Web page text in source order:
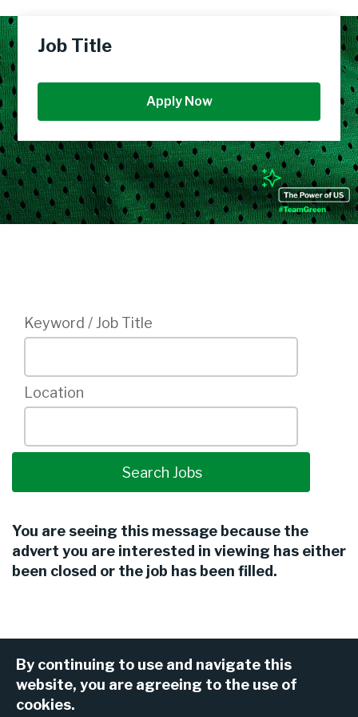
Job Title
Apply Now
By continuing to use and navigate this
website, you are agreeing to the use of
cookies.
Keyword / Job Title
Location
You are seeing this message because the
advert you are interested in viewing has either
been closed or the job has been filled.